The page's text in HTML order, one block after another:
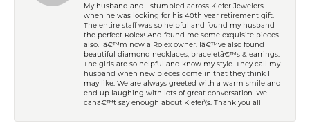
My husband and I stumbled across Kiefer Jewelers
when he was looking for his 40th year retirement gift.
The entire staff was so helpful and found my husband
the perfect Rolex! And found me some exquisite pieces
also. Iâ€™m now a Rolex owner. Iâ€™ve also found
beautiful diamond necklaces, braceletâ€™s & earrings.
The girls are so helpful and know my style. They call my
husband when new pieces come in that they think I
may like. We are always greeted with a warm smile and
end up laughing with lots of great conversation. We
canâ€™t say enough about Kiefer\'s. Thank you all